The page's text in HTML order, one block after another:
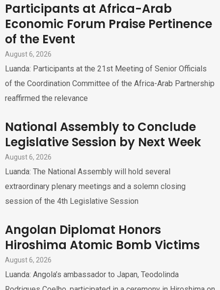
Participants at Africa-Arab
Economic Forum Praise Pertinence
of the Event
August 6, 2026
Luanda: Participants at the 21st Meeting of Senior Officials
of the Coordination Committee of the Africa-Arab Partnership
reaffirmed the relevance
National Assembly to Conclude
Legislative Session by Next Week
August 6, 2026
Luanda: The National Assembly will hold several
extraordinary plenary meetings and a solemn closing
session of the 4th Legislative Session
Angolan Diplomat Honors
Hiroshima Atomic Bomb Victims
August 6, 2026
Luanda: Angola’s ambassador to Japan, Teodolinda